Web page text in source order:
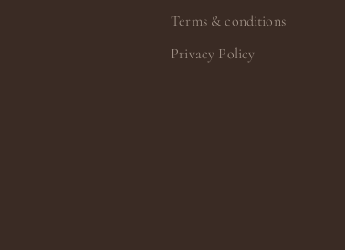
Terms & conditions
Privacy Policy